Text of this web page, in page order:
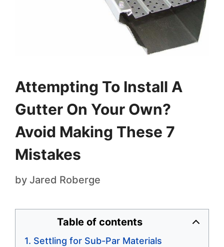
Attempting To Install A
Gutter On Your Own?
Avoid Making These 7
Mistakes
by Jared Roberge
Table of contents
Settling for Sub-Par Materials